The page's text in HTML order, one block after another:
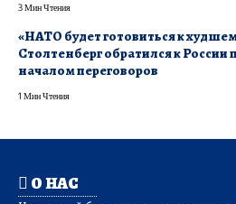
3 Мин Чтения
«НАТО будет готовиться к
Столтенберг обратился к России
началом переговоров
1 Мин Чтения
О НАС